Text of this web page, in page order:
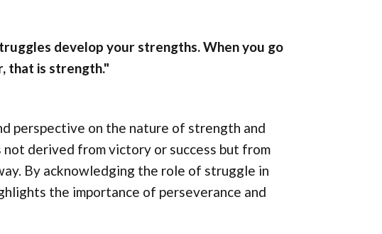
develop your strengths. When you go
that is strength."
perspective on the nature of strength and
derived from victory or success but from
By acknowledging the role of struggle in
the importance of perseverance and